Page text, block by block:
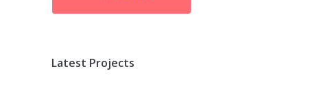
Latest Projects